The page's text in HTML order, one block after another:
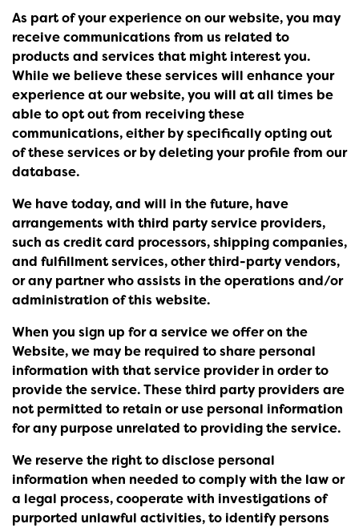
As part of your experience on our website, you may
receive communications from us related to
products and services that might interest you.
While we believe these services will enhance your
experience at our website, you will at all times be
able to opt out from receiving these
communications, either by specifically opting out
of these services or by deleting your profile from our
database.
We have today, and will in the future, have
arrangements with third party service providers,
such as credit card processors, shipping companies,
and fulfillment services, other third-party vendors,
or any partner who assists in the operations and/or
administration of this website.
When you sign up for a service we offer on the
Website, we may be required to share personal
information with that service provider in order to
provide the service. These third party providers are
not permitted to retain or use personal information
for any purpose unrelated to providing the service.
We reserve the right to disclose personal
information when needed to comply with the law or
a legal process, cooperate with investigations of
purported unlawful activities, to identify persons